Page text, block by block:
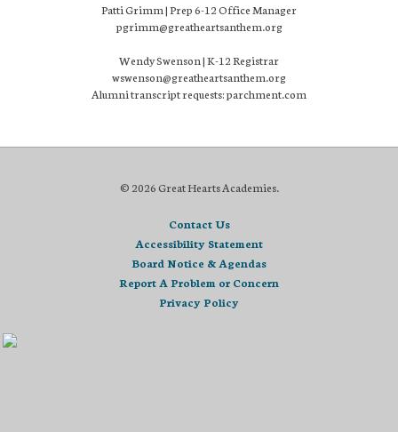
Patti Grimm | Prep 6-12 Office Manager
pgrimm@greatheartsanthem.org
Wendy Swenson | K-12 Registrar
wswenson@greatheartsanthem.org
Alumni transcript requests: parchment.com
© 2026 Great Hearts Academies.
Contact Us
Accessibility Statement
Board Notice & Agendas
Report A Problem or Concern
Privacy Policy